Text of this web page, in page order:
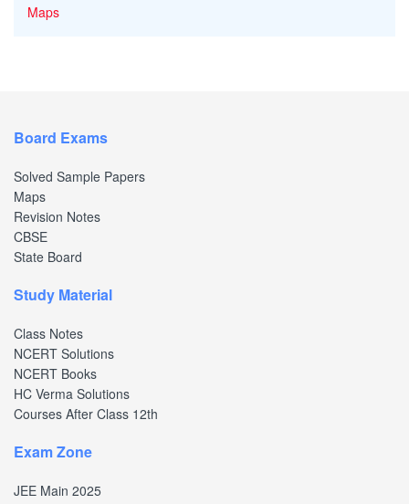
Maps
Board Exams
Solved Sample Papers
Maps
Revision Notes
CBSE
State Board
Study Material
Class Notes
NCERT Solutions
NCERT Books
HC Verma Solutions
Courses After Class 12th
Exam Zone
JEE Main 2025